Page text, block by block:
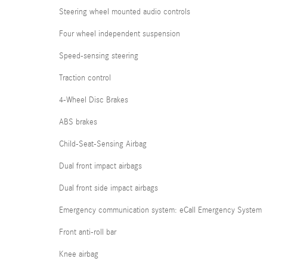
Steering wheel mounted audio controls
Four wheel independent suspension
Speed-sensing steering
Traction control
4-Wheel Disc Brakes
ABS brakes
Child-Seat-Sensing Airbag
Dual front impact airbags
Dual front side impact airbags
Emergency communication system: eCall Emergency System
Front anti-roll bar
Knee airbag